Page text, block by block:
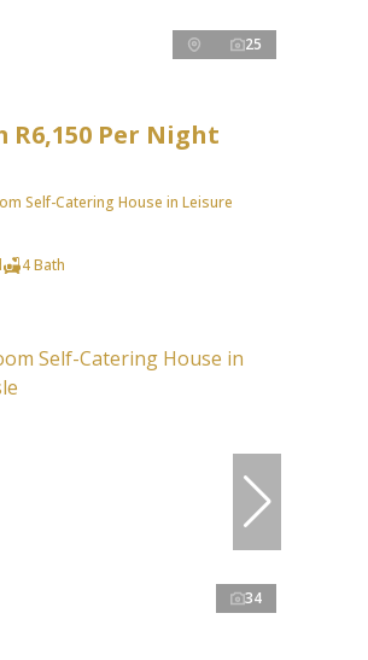
25
R6,150 Per Night
Self-Catering House in Leisure
4 Bath
34